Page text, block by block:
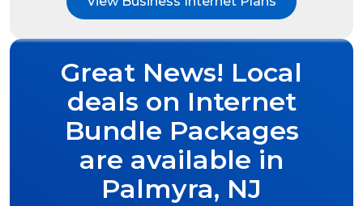
Great News! Local
deals on Internet
Bundle Packages
are available in
Palmyra, NJ